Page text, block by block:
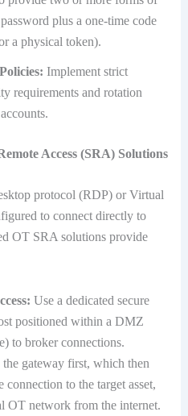
plus a one-time code
a physical token).
Implement strict
requirements and rotation
Access (SRA) Solutions
protocol (RDP) or Virtual
to connect directly to
OT SRA solutions provide
Use a dedicated secure
positioned within a DMZ
to broker connections.
gateway first, which then
connection to the target asset,
OT network from the internet.